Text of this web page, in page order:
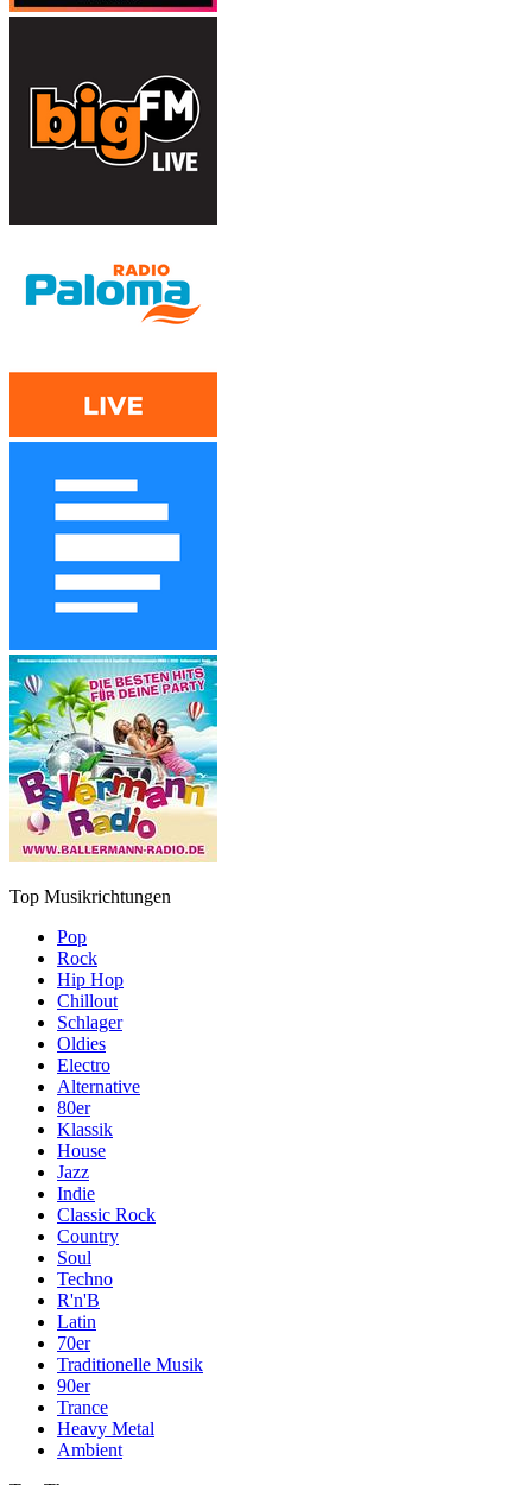
Top Musikrichtungen
Pop
Rock
Hip Hop
Chillout
Schlager
Oldies
Electro
Alternative
80er
Klassik
House
Jazz
Indie
Classic Rock
Country
Soul
Techno
R'n'B
Latin
70er
Traditionelle Musik
90er
Trance
Heavy Metal
Ambient